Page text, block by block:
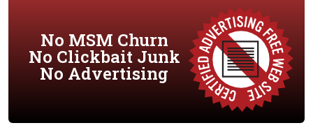
No MSM Churn
No Clickbait Junk
No Advertising